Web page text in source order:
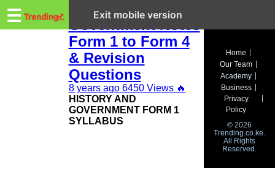
Business
Education
☰
KCSE History and
Form 1 to Form 4
& Revision
Questions
8 years ago 6450 Views 🔥
HISTORY AND
GOVERNMENT FORM 1
SYLLABUS
Home
Our Team
Academy
Business
Privacy
Policy
© 2026
Trending.co.ke.
All Rights
Reserved.
Exit mobile version